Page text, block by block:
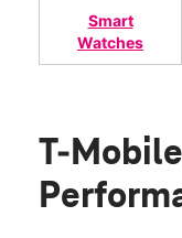
Smart
Watches
T-